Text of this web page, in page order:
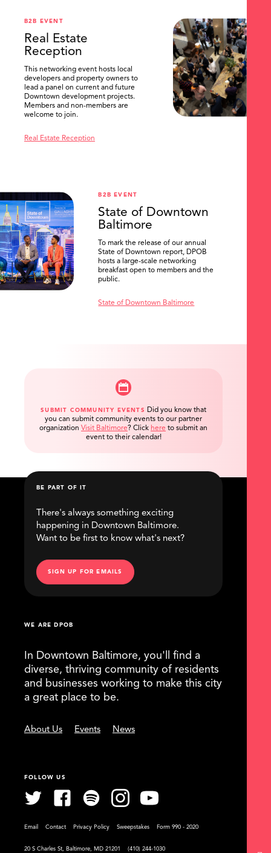
B2B EVENT
Real Estate
Reception
This networking event hosts local
developers and property owners to
lead a panel on current and future
Downtown development projects.
Members and non-members are
welcome to join.
Real Estate Reception
B2B EVENT
State of Downtown
Baltimore
To mark the release of our annual
State of Downtown report, DPOB
hosts a large-scale networking
breakfast open to members and the
public.
State of Downtown Baltimore
SUBMIT COMMUNITY EVENTS
Did you know that
you can submit community events to our partner
organization Visit Baltimore? Click here to submit an
event to their calendar!
WE ARE DPOB
In Downtown Baltimore, you'll find a
diverse, thriving community of residents
and businesses working to make this city
a great place to be.
About Us Events News
BE PART OF IT
There's always something exciting
happening in Downtown Baltimore.
Want to be first to know what's next?
SIGN UP FOR EMAILS
FOLLOW US
Email Contact Privacy Policy Sweepstakes Form 990 - 2020
20 S Charles St, Baltimore, MD 21201 (410) 244-1030